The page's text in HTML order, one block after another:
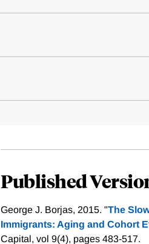
Published
George J. Borjas, 2015. "The
Immigrants: Aging and Cohort
Capital, vol 9(4), pages 483-517.